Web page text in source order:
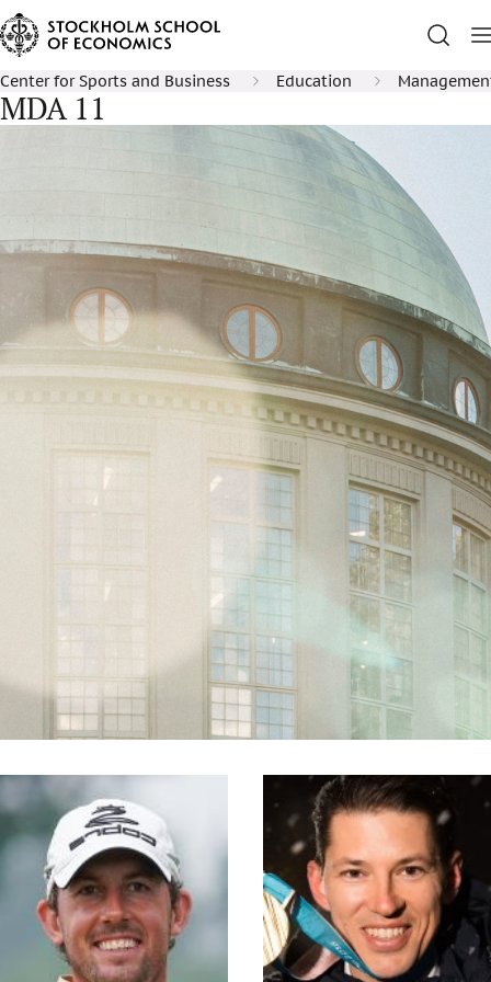
Center for Sports and Business Education
MDA 11